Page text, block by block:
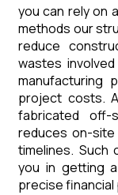
you can rely on
methods our
reduce
wastes
manufacturing
project costs.
fabricated
reduces on-
timelines.
you in getting
precise